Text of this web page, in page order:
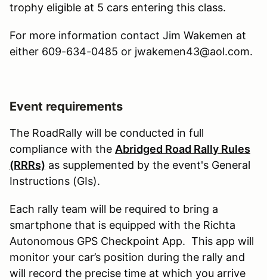
trophy eligible at 5 cars entering this class.
For more information contact Jim Wakemen at
either 609-634-0485 or jwakemen43@aol.com.
Event requirements
The RoadRally will be conducted in full
compliance with the Abridged Road Rally Rules
(RRRs) as supplemented by the event's General
Instructions (GIs).
Each rally team will be required to bring a
smartphone that is equipped with the Richta
Autonomous GPS Checkpoint App. This app will
monitor your car’s position during the rally and
will record the precise time at which you arrive